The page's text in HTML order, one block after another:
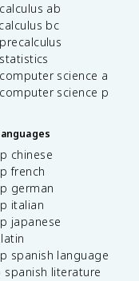
ab
bc
science a
science p
chinese
french
german
italian
japanese
spanish language
spanish literature